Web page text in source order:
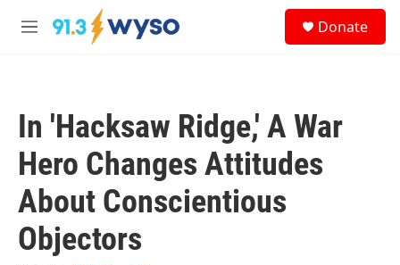
Skip to main content
M
Donate
In 'Hacksaw Ridge,' A War
Hero Changes Attitudes
About Conscientious
Objectors